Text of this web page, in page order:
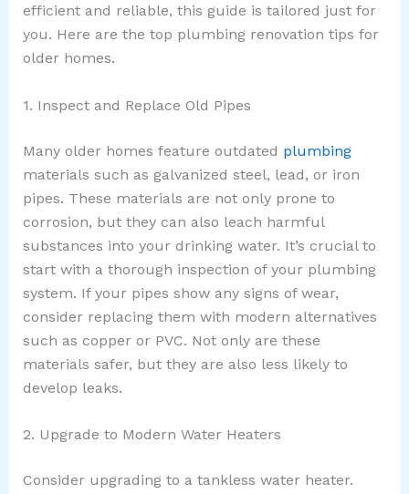
efficient and reliable, this guide is tailored just for
you. Here are the top plumbing renovation tips for
older homes.
1. Inspect and Replace Old Pipes
Many older homes feature outdated plumbing
materials such as galvanized steel, lead, or iron
pipes. These materials are not only prone to
corrosion, but they can also leach harmful
substances into your drinking water. It’s crucial to
start with a thorough inspection of your plumbing
system. If your pipes show any signs of wear,
consider replacing them with modern alternatives
such as copper or PVC. Not only are these
materials safer, but they are also less likely to
develop leaks.
2. Upgrade to Modern Water Heaters
Consider upgrading to a tankless water heater.